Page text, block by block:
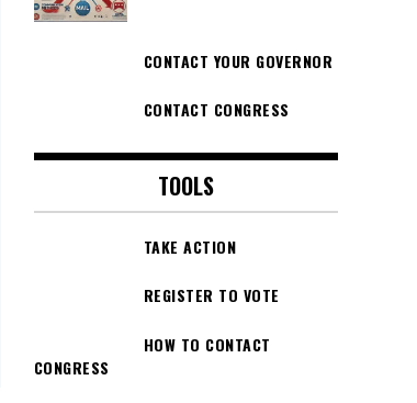
CONTACT YOUR GOVERNOR
CONTACT CONGRESS
TOOLS
TAKE ACTION
REGISTER TO VOTE
HOW TO CONTACT
CONGRESS